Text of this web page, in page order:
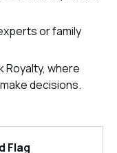
or family
Royalty, where
decisions.
Flag